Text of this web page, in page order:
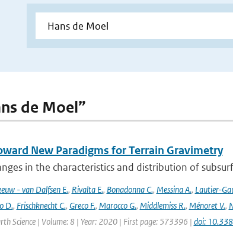
de Moel”
New Paradigms for Terrain Gravimetry
in the characteristics and distribution of
- van Dalfsen E., Rivalta E., Bonadonna C., Messina A., Lautier-
D., Frischknecht C., Greco F., Marocco G., Middlemiss R., Ménoret V.,
Science | Volume: 8 | Year: 2020 | First page: 573396 | doi: